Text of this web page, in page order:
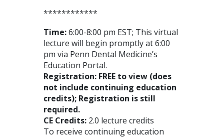
************
Time:6:00-8:00 pm EST; This virtual
lecture will begin promptly at 6:00
pm via Penn Dental Medicine’s
Education Portal.
Registration: FREE to view (does
not include continuing education
credits); Registration is still
required.
CE Credits: 2.0 lecture credits
To receive continuing education